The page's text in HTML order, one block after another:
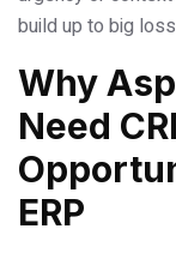
build up to big
Why
Need
ERP